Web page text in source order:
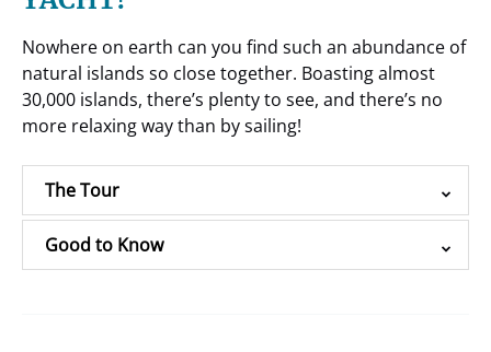
Nowhere on earth can you find such an abundance of
natural islands so close together. Boasting almost
30,000 islands, there’s plenty to see, and there’s no
more relaxing way than by sailing!
The Tour
Good to Know